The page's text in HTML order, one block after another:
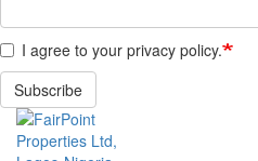
I agree to your privacy policy.
Subscribe